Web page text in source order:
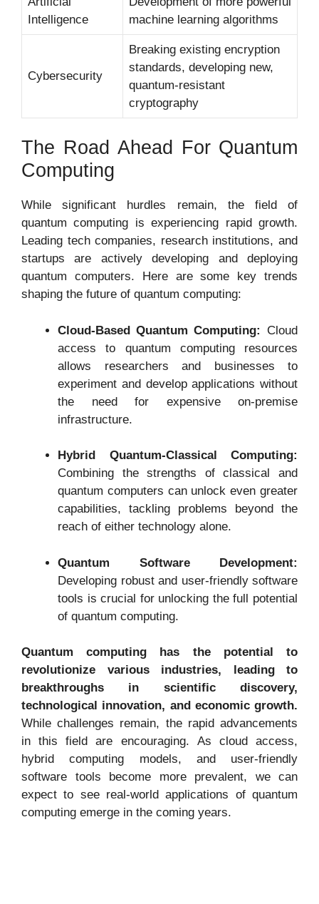
Intelligence
machine learning algorithms
Cybersecurity
Breaking existing encryption
standards, developing new,
quantum-resistant
cryptography
The Road Ahead For Quantum
Computing
While significant hurdles remain, the field of
quantum computing is experiencing rapid growth.
Leading tech companies, research institutions, and
startups are actively developing and deploying
quantum computers. Here are some key trends
shaping the future of quantum computing:
Cloud-Based Quantum Computing: Cloud
access to quantum computing resources
allows researchers and businesses to
experiment and develop applications without
the need for expensive on-premise
infrastructure.
Hybrid Quantum-Classical Computing:
Combining the strengths of classical and
quantum computers can unlock even greater
capabilities, tackling problems beyond the
reach of either technology alone.
Quantum Software Development:
Developing robust and user-friendly software
tools is crucial for unlocking the full potential
of quantum computing.
Quantum computing has the potential to
revolutionize various industries, leading to
breakthroughs in scientific discovery,
technological innovation, and economic growth.
While challenges remain, the rapid advancements
in this field are encouraging. As cloud access,
hybrid computing models, and user-friendly
software tools become more prevalent, we can
expect to see real-world applications of quantum
computing emerge in the coming years.